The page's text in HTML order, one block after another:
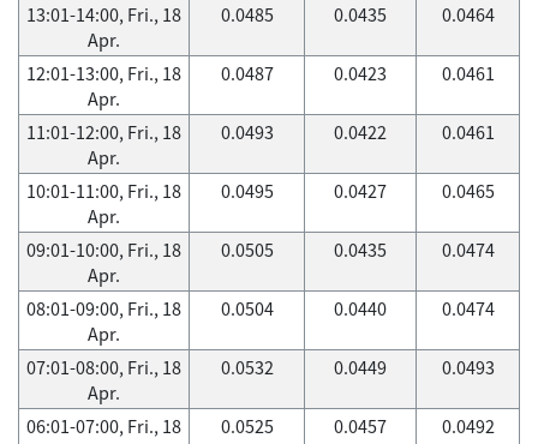
13:01-14:00, Fri., 18
Apr.
0.0485 0.0435 0.0464
12:01-13:00, Fri., 18
Apr.
0.0487 0.0423 0.0461
11:01-12:00, Fri., 18
Apr.
0.0493 0.0422 0.0461
10:01-11:00, Fri., 18
Apr.
0.0495 0.0427 0.0465
09:01-10:00, Fri., 18
Apr.
0.0505 0.0435 0.0474
08:01-09:00, Fri., 18
Apr.
0.0504 0.0440 0.0474
07:01-08:00, Fri., 18
Apr.
0.0532 0.0449 0.0493
06:01-07:00, Fri., 18
0.0525 0.0457 0.0492